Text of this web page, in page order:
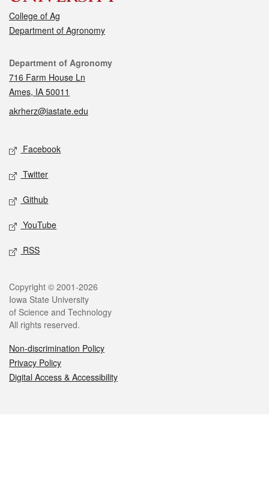
College of Ag
Department of Agronomy
Contact
Department of Agronomy
716 Farm House Ln
Ames, IA 50011
akrherz@iastate.edu
Social media
Facebook
Twitter
Github
YouTube
RSS
Legal
Copyright © 2001-2026
Iowa State University
of Science and Technology
All rights reserved.
Non-discrimination Policy
Privacy Policy
Digital Access & Accessibility